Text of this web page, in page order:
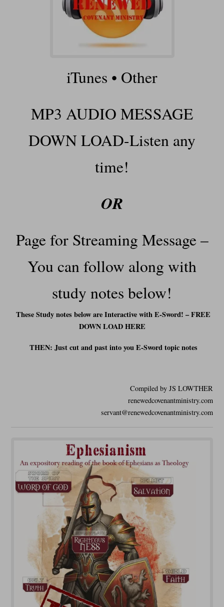
iTunes • Other
MP3 AUDIO MESSAGE
DOWN LOAD-Listen any
time!
OR
Page for Streaming Message –
You can follow along with
study notes below!
These Study notes below are Interactive with E-Sword! – FREE
DOWN LOAD HERE
THEN: Just cut and past into you E-Sword topic notes
Compiled by JS LOWTHER
renewedcovenantministry.com
servant@renewedcovenantministry.com